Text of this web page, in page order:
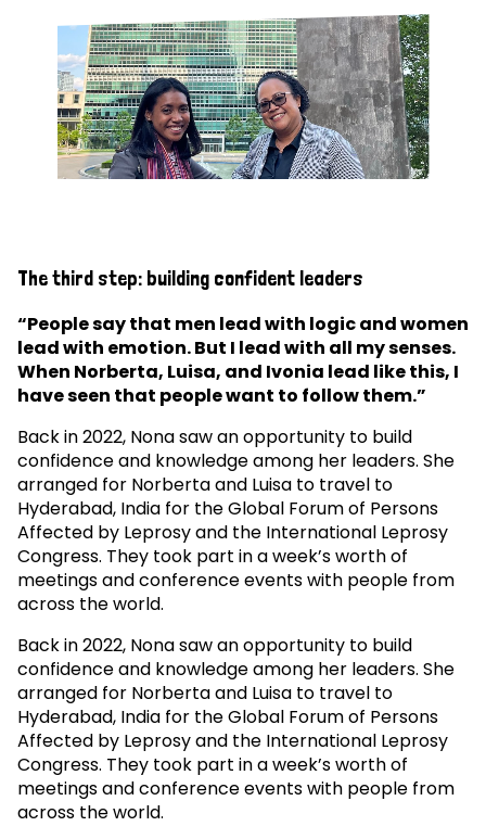
The third step: building confident leaders
“People say that men lead with logic and women
lead with emotion. But I lead with all my senses.
When Norberta, Luisa, and Ivonia lead like this, I
have seen that people want to follow them.”
Back in 2022, Nona saw an opportunity to build
confidence and knowledge among her leaders. She
arranged for Norberta and Luisa to travel to
Hyderabad, India for the Global Forum of Persons
Affected by Leprosy and the International Leprosy
Congress. They took part in a week’s worth of
meetings and conference events with people from
across the world.
Back in 2022, Nona saw an opportunity to build
confidence and knowledge among her leaders. She
arranged for Norberta and Luisa to travel to
Hyderabad, India for the Global Forum of Persons
Affected by Leprosy and the International Leprosy
Congress. They took part in a week’s worth of
meetings and conference events with people from
across the world.